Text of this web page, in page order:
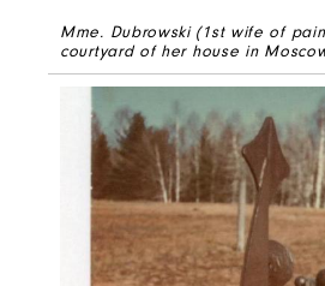
Mme. Dubrowski (1st wife of
courtyard of her house in